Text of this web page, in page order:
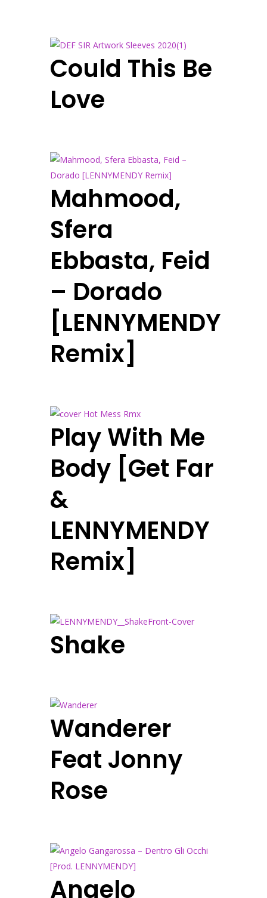
Could This Be
Love
Mahmood,
Sfera
Ebbasta, Feid
– Dorado
[LENNYMENDY
Remix]
Play With Me
Body [Get Far
&
LENNYMENDY
Remix]
Shake
Wanderer
Feat Jonny
Rose
Angelo